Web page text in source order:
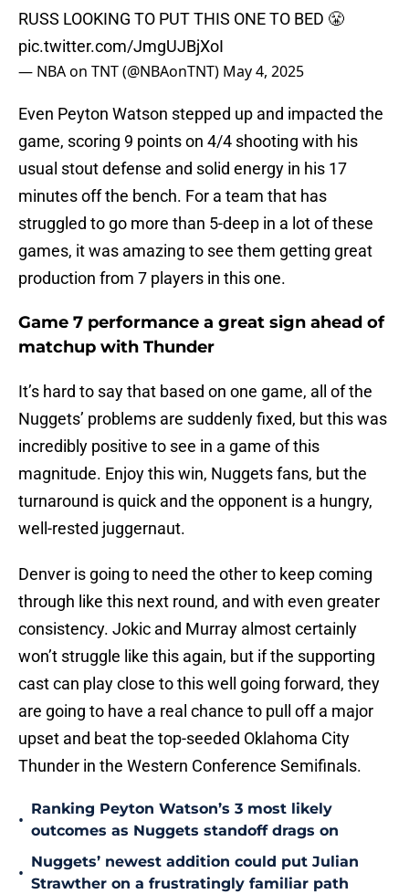
RUSS LOOKING TO PUT THIS ONE TO BED 😤
pic.twitter.com/JmgUJBjXoI
— NBA on TNT (@NBAonTNT) May 4, 2025
Even Peyton Watson stepped up and impacted the
game, scoring 9 points on 4/4 shooting with his
usual stout defense and solid energy in his 17
minutes off the bench. For a team that has
struggled to go more than 5-deep in a lot of these
games, it was amazing to see them getting great
production from 7 players in this one.
Game 7 performance a great sign ahead of
matchup with Thunder
It’s hard to say that based on one game, all of the
Nuggets’ problems are suddenly fixed, but this was
incredibly positive to see in a game of this
magnitude. Enjoy this win, Nuggets fans, but the
turnaround is quick and the opponent is a hungry,
well-rested juggernaut.
Denver is going to need the other to keep coming
through like this next round, and with even greater
consistency. Jokic and Murray almost certainly
won’t struggle like this again, but if the supporting
cast can play close to this well going forward, they
are going to have a real chance to pull off a major
upset and beat the top-seeded Oklahoma City
Thunder in the Western Conference Semifinals.
•
Ranking Peyton Watson’s 3 most likely
outcomes as Nuggets standoff drags on
•
Nuggets’ newest addition could put Julian
Strawther on a frustratingly familiar path